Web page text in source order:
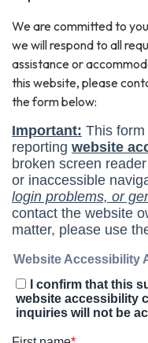
We are committed to
we will respond to all
assistance or
this website, please
the form below: